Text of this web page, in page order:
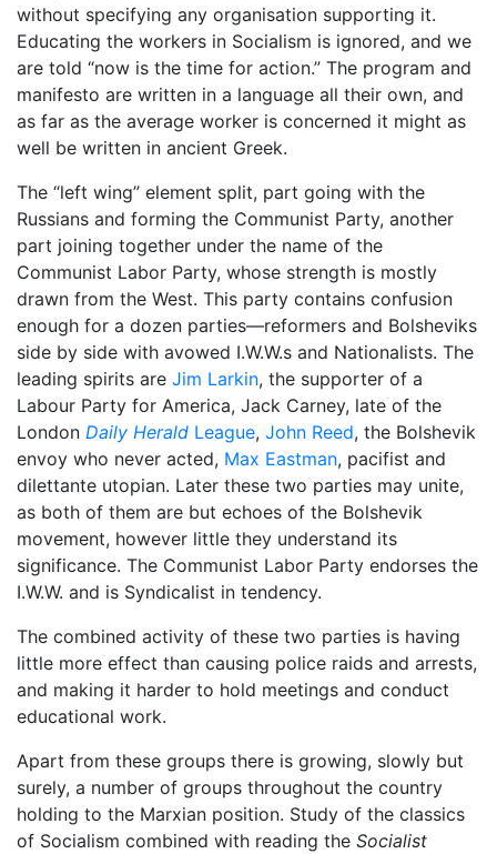
without specifying any organisation supporting it.
Educating the workers in Socialism is ignored, and we
are told “now is the time for action.” The program and
manifesto are written in a language all their own, and
as far as the average worker is concerned it might as
well be written in ancient Greek.
The “left wing” element split, part going with the
Russians and forming the Communist Party, another
part joining together under the name of the
Communist Labor Party, whose strength is mostly
drawn from the West. This party contains confusion
enough for a dozen parties—reformers and Bolsheviks
side by side with avowed I.W.W.s and Nationalists. The
leading spirits are Jim Larkin, the supporter of a
Labour Party for America, Jack Carney, late of the
London Daily Herald League, John Reed, the Bolshevik
envoy who never acted, Max Eastman, pacifist and
dilettante utopian. Later these two parties may unite,
as both of them are but echoes of the Bolshevik
movement, however little they understand its
significance. The Communist Labor Party endorses the
I.W.W. and is Syndicalist in tendency.
The combined activity of these two parties is having
little more effect than causing police raids and arrests,
and making it harder to hold meetings and conduct
educational work.
Apart from these groups there is growing, slowly but
surely, a number of groups throughout the country
holding to the Marxian position. Study of the classics
of Socialism combined with reading the Socialist